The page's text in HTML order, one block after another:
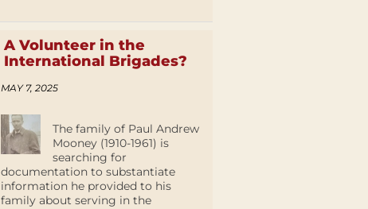
A Volunteer in the
International Brigades?
MAY 7, 2025
The family of Paul Andrew
Mooney (1910-1961) is
searching for
documentation to substantiate
information he provided to his
family about serving in the